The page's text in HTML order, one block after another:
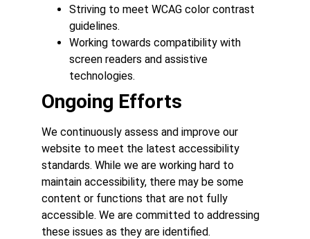
Striving to meet WCAG color contrast
guidelines.
Working towards compatibility with
screen readers and assistive
technologies.
Ongoing Efforts
We continuously assess and improve our
website to meet the latest accessibility
standards. While we are working hard to
maintain accessibility, there may be some
content or functions that are not fully
accessible. We are committed to addressing
these issues as they are identified.